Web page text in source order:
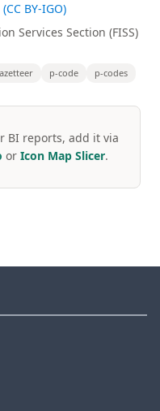
BY-IGO)
Services Section (FISS)
p-code p-codes
BI reports, add it via
or Icon Map Slicer.